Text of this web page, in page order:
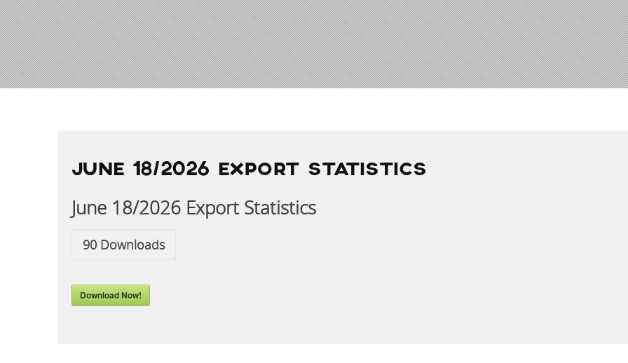
22 DE JUNE DE 2026
JUNE 18/2026 EXPORT STATISTICS
June 18/2026 Export Statistics
90 Downloads
Download Now!
NAVIGATION